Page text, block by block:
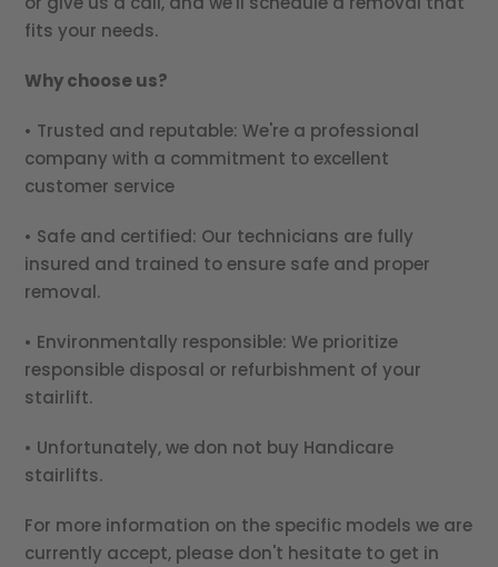
fits your needs.
Why choose us?
• Trusted and reputable: We're a professional
company with a commitment to excellent
customer service
• Safe and certified: Our technicians are fully
insured and trained to ensure safe and proper
removal.
• Environmentally responsible: We prioritize
responsible disposal or refurbishment of your
stairlift.
• Unfortunately, we don not buy Handicare
stairlifts.
For more information on the specific models we are
currently accept, please don't hesitate to get in